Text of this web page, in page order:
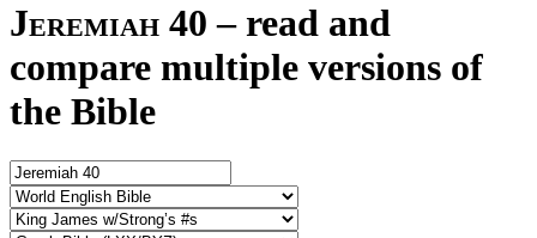
Jeremiah 40 – read and
compare multiple versions of
the Bible